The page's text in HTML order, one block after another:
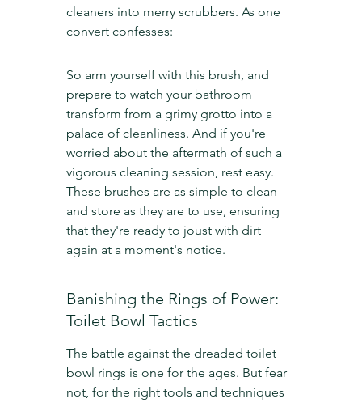
cleaners into merry scrubbers. As one
convert confesses:
So arm yourself with this brush, and
prepare to watch your bathroom
transform from a grimy grotto into a
palace of cleanliness. And if you're
worried about the aftermath of such a
vigorous cleaning session, rest easy.
These brushes are as simple to clean
and store as they are to use, ensuring
that they're ready to joust with dirt
again at a moment's notice.
Banishing the Rings of Power:
Toilet Bowl Tactics
The battle against the dreaded toilet
bowl rings is one for the ages. But fear
not, for the right tools and techniques